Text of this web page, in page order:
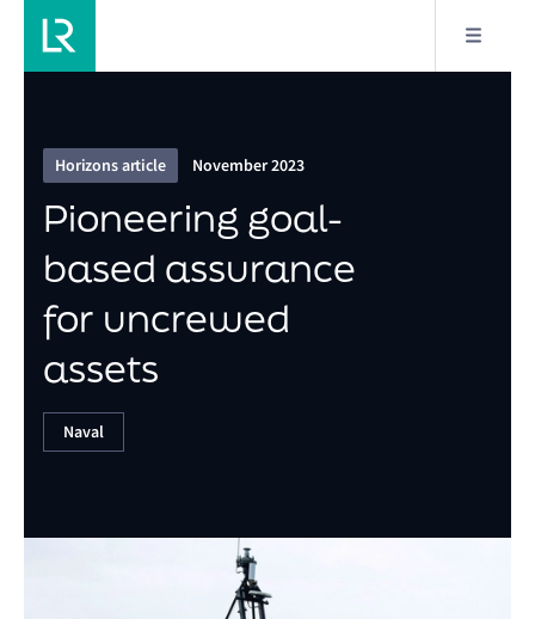
assets
Horizons article November 2023
Pioneering goal-
based assurance
for uncrewed
assets
Naval